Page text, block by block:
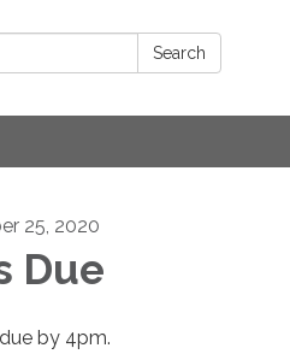
Search
25, 2020
Due
by 4pm.